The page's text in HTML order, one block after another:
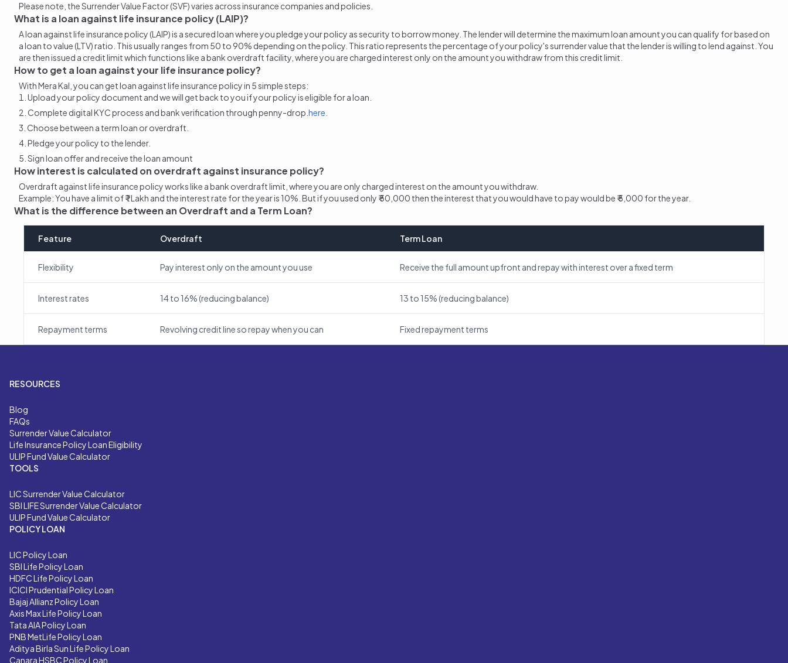
Please note, the Surrender Value Factor (SVF) varies across insurance companies and policies.
What is a loan against life insurance policy (LAIP)?
A loan against life insurance policy (LAIP) is a secured loan where you pledge your policy as security to borrow money. The lender will determine the maximum loan amount you can qualify for based on
a loan to value (LTV) ratio. This usually ranges from 50 to 90% depending on the policy. This ratio represents the percentage of your policy's surrender value that the lender is willing to lend against. You
are then issued a credit limit which functions like a bank overdraft facility, where you are charged interest only on the amount you withdraw from this credit limit.
How to get a loan against your life insurance policy?
With Mera Kal, you can get loan against life insurance policy in 5 simple steps:
Upload your policy document and we will get back to you if your policy is eligible for a loan.
Complete digital KYC process and bank verification through penny-drop. here.
Choose between a term loan or overdraft.
Pledge your policy to the lender.
Sign loan offer and receive the loan amount
How interest is calculated on overdraft against insurance policy?
Overdraft against life insurance policy works like a bank overdraft limit, where you are only charged interest on the amount you withdraw.
Example: You have a limit of ₹ 1 Lakh and the interest rate for the year is 10%. But if you used only ₹ 50,000 then the interest that you would have to pay would be ₹ 5,000 for the year.
What is the difference between an Overdraft and a Term Loan?
Feature Overdraft Term Loan
Flexibility Pay interest only on the amount you use Receive the full amount upfront and repay with interest over a fixed term
Interest rates 14 to 16% (reducing balance) 13 to 15% (reducing balance)
Repayment terms Revolving credit line so repay when you can Fixed repayment terms
RESOURCES
Blog
FAQs
Surrender Value Calculator
Life Insurance Policy Loan Eligibility
ULIP Fund Value Calculator
TOOLS
LICSurrender Value Calculator
SBI LIFESurrender Value Calculator
ULIP Fund Value Calculator
POLICY LOAN
LIC Policy Loan
SBI Life Policy Loan
HDFC Life Policy Loan
ICICI Prudential Policy Loan
Bajaj Allianz Policy Loan
Axis Max Life Policy Loan
Tata AIA Policy Loan
PNB MetLife Policy Loan
Aditya Birla Sun Life Policy Loan
Canara HSBC Policy Loan